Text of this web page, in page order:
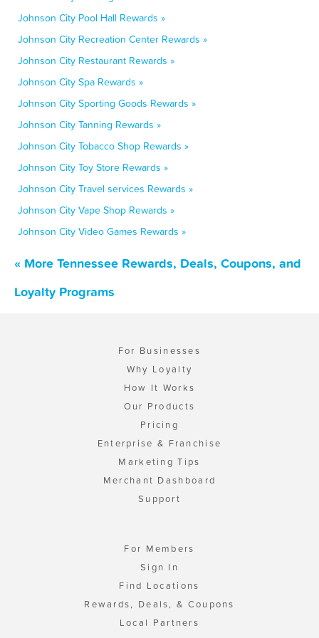
Johnson City Pool Hall Rewards »
Johnson City Recreation Center Rewards »
Johnson City Restaurant Rewards »
Johnson City Spa Rewards »
Johnson City Sporting Goods Rewards »
Johnson City Tanning Rewards »
Johnson City Tobacco Shop Rewards »
Johnson City Toy Store Rewards »
Johnson City Travel services Rewards »
Johnson City Vape Shop Rewards »
Johnson City Video Games Rewards »
« More Tennessee Rewards, Deals, Coupons, and
Loyalty Programs
For Businesses
Why Loyalty
How It Works
Our Products
Pricing
Enterprise & Franchise
Marketing Tips
Merchant Dashboard
Support
For Members
Sign In
Find Locations
Rewards, Deals, & Coupons
Local Partners